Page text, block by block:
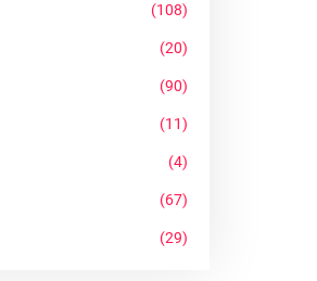
(108)
(20)
(90)
(11)
(4)
(67)
(29)